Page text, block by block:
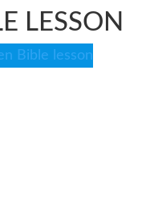
LESSON
Bible lesson